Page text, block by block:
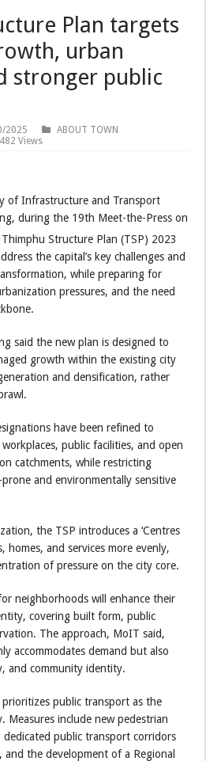
Plan targets
urban
stronger public
2025
ABOUT TOWN
Views
of Infrastructure and Transport
during the 19th Meet-the-Press on
Structure Plan (TSP) 2023
the capital’s key challenges and
while preparing for
pressures, and the need
said the new plan is designed to
growth within the existing city
and densification, rather
have been refined to
public facilities, and open
catchments, while restricting
and environmentally sensitive
the TSP introduces a ‘Centres
homes, and services more evenly,
of pressure on the city core.
neighborhoods will enhance their
covering built form, public
The approach, MoIT said,
accommodates demand but also
and community identity.
public transport as the
Measures include new pedestrian
public transport corridors
the development of a Regional